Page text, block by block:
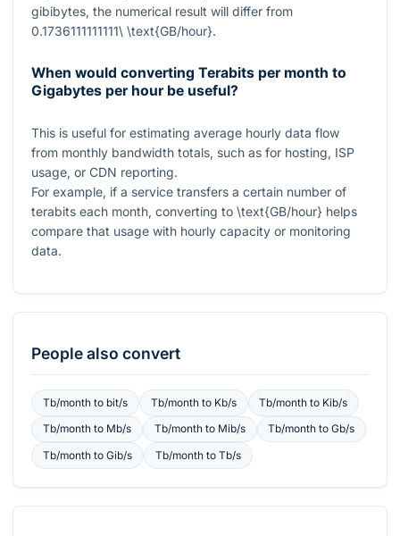
gibibytes, the numerical result will differ from
0.1736111111111\ \text{GB/hour}.
When would converting Terabits per month to
Gigabytes per hour be useful?
This is useful for estimating average hourly data flow
from monthly bandwidth totals, such as for hosting, ISP
usage, or CDN reporting.
For example, if a service transfers a certain number of
terabits each month, converting to \text{GB/hour} helps
compare that usage with hourly capacity or monitoring
data.
People also convert
Tb/monthto bit/s Tb/monthto Kb/s Tb/month to Kib/s
Tb/monthto Mb/s Tb/monthto Mib/s Tb/month toGb/s
Tb/monthto Gib/s Tb/monthto Tb/s